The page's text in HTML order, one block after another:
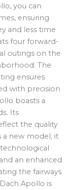
you can
ensuring
and less time
four forward-
outings on the
The
ensures
with precision
boasts a
Its
the quality
a new model, it
an enhanced
the fairways
Apollo is